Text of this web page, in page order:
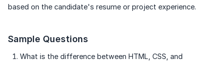
based on the candidate's resume or project experience.
Sample Questions
What is the difference between HTML, CSS, and